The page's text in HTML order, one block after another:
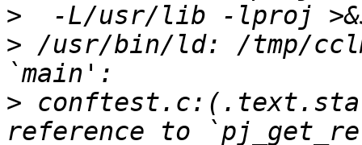
>
> /usr/bin/ld: /tmp/
>